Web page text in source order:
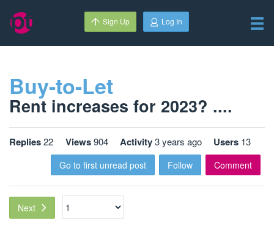
Sign Up Log In
Buy-to-Let
Rent increases for 2023? ....
Replies22 Views904 Activity3 years ago Users 13
Go to first unread post Follow Comment
Next